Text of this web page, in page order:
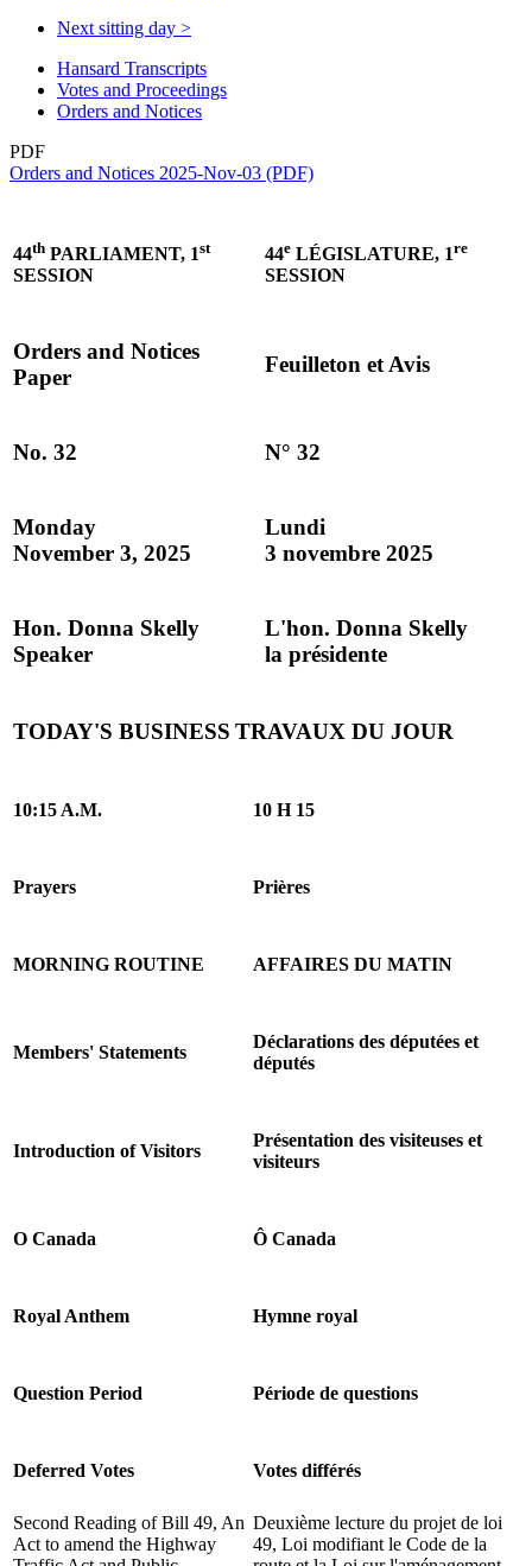
Next sitting day >
Hansard Transcripts
Votes and Proceedings
Orders and Notices
PDF
Orders and Notices 2025-Nov-03 (PDF)
44th PARLIAMENT, 1st
SESSION
44e LÉGISLATURE, 1re
SESSION
Orders and Notices
Paper
Feuilleton et Avis
No. 32 N° 32
Monday
November 3, 2025
Lundi
3 novembre 2025
Hon. Donna Skelly
Speaker
L'hon. Donna Skelly
la présidente
TODAY'S BUSINESS TRAVAUX DU JOUR
10:15 A.M. 10 H 15
Prayers Prières
MORNING ROUTINE AFFAIRES DU MATIN
Members' Statements
Déclarations des députées et
députés
Introduction of Visitors
Présentation des visiteuses et
visiteurs
O Canada Ô Canada
Royal Anthem Hymne royal
Question Period Période de questions
Deferred Votes Votes différés
Second Reading of Bill 49, An
Act to amend the Highway
Deuxième lecture du projet de loi
49, Loi modifiant le Code de la